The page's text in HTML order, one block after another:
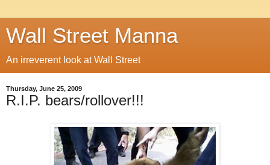
Wall Street Manna
An irreverent look at Wall Street
Thursday, June 25, 2009
R.I.P. bears/rollover!!!